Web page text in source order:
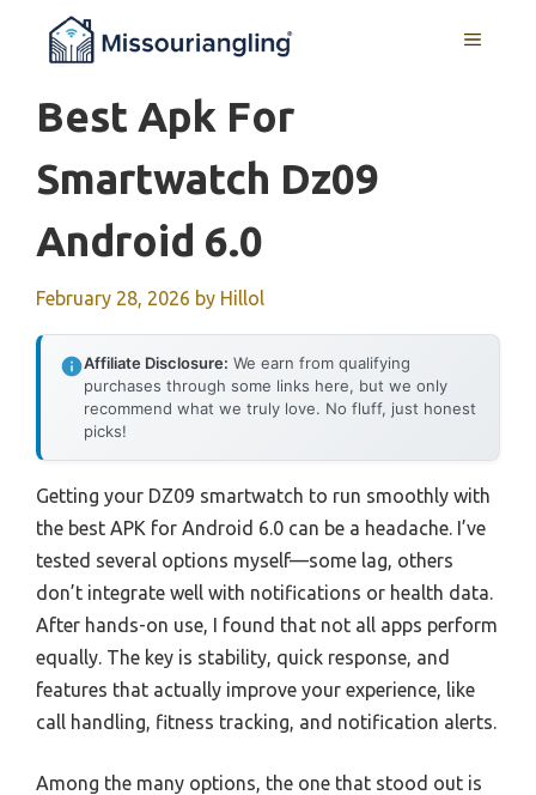
MENU
Best Apk For
Smartwatch Dz09
Android 6.0
February 28, 2026 by Hillol
Affiliate Disclosure: We earn from qualifying
purchases through some links here, but we only
recommend what we truly love. No fluff, just honest
picks!
Getting your DZ09 smartwatch to run smoothly with
the best APK for Android 6.0 can be a headache. I’ve
tested several options myself—some lag, others
don’t integrate well with notifications or health data.
After hands-on use, I found that not all apps perform
equally. The key is stability, quick response, and
features that actually improve your experience, like
call handling, fitness tracking, and notification alerts.
Among the many options, the one that stood out is